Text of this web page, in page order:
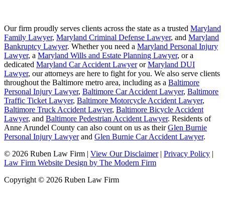
Our firm proudly serves clients across the state as a trusted Maryland
Family Lawyer, Maryland Criminal Defense Lawyer, and Maryland
Bankruptcy Lawyer. Whether you need a Maryland Personal Injury
Lawyer, a Maryland Wills and Estate Planning Lawyer, or a
dedicated Maryland Car Accident LawyerorMaryland DUI
Lawyer, our attorneys are here to fight for you. We also serve clients
throughout the Baltimore metro area, including as a Baltimore
Personal Injury Lawyer, Baltimore Car Accident Lawyer, Baltimore
Traffic Ticket Lawyer, Baltimore Motorcycle Accident Lawyer,
Baltimore Truck Accident Lawyer, Baltimore Bicycle Accident
Lawyer, and Baltimore Pedestrian Accident Lawyer. Residents of
Anne Arundel County can also count on us as theirGlen Burnie
Personal Injury Lawyerand Glen Burnie Car Accident Lawyer.
© 2026 Ruben Law Firm | View Our Disclaimer | Privacy Policy |
Law Firm Website Design by The Modern Firm
Copyright © 2026 Ruben Law Firm